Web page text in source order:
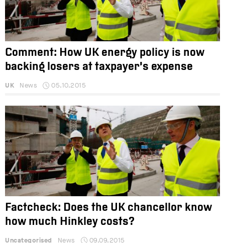
Comment: How UK energy policy is now
backing losers at taxpayer’s expense
UK News 05.10.2015
Factcheck: Does the UK chancellor know
how much Hinkley costs?
Uncategorised News 09.09.2015